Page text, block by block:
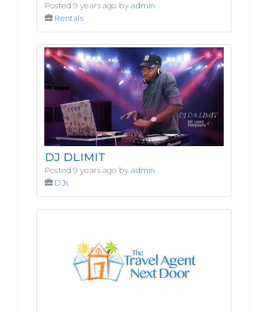
Posted 9 years ago by admin
Rentals
DJ DLIMIT
Posted 9 years ago by admin
DJs